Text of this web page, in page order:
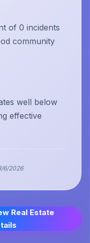
of 0 incidents
community
well below
effective
6/2026
Real Estate